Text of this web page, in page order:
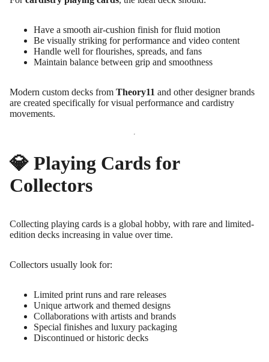
Have a smooth air-cushion finish for fluid motion
Be visually striking for performance and video content
Handle well for flourishes, spreads, and fans
Maintain balance between grip and smoothness
Modern custom decks from Theory11 and other designer brands
are created specifically for visual performance and cardistry
movements.
💎 Playing Cards for
Collectors
Collecting playing cards is a global hobby, with rare and limited-
edition decks increasing in value over time.
Collectors usually look for:
Limited print runs and rare releases
Unique artwork and themed designs
Collaborations with artists and brands
Special finishes and luxury packaging
Discontinued or historic decks